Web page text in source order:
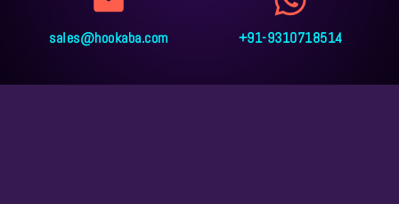
sales@hookaba.com +91-9310718514